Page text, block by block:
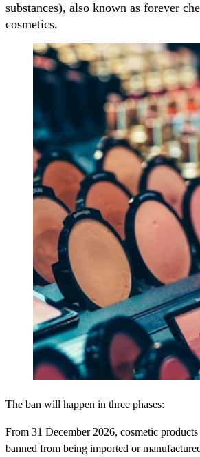
substances), also known as forever
cosmetics.
The ban will happen in three phases:
From 31 December 2026, cosmetic
banned from being imported or